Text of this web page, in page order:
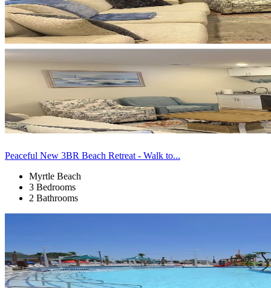
Peaceful New 3BR Beach Retreat - Walk to...
Myrtle Beach
3 Bedrooms
2 Bathrooms